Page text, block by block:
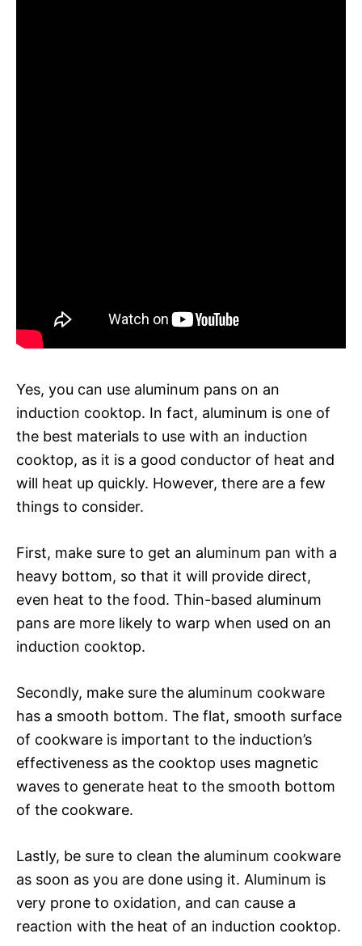
Yes, you can use aluminum pans on an
induction cooktop. In fact, aluminum is one of
the best materials to use with an induction
cooktop, as it is a good conductor of heat and
will heat up quickly. However, there are a few
things to consider.
First, make sure to get an aluminum pan with a
heavy bottom, so that it will provide direct,
even heat to the food. Thin-based aluminum
pans are more likely to warp when used on an
induction cooktop.
Secondly, make sure the aluminum cookware
has a smooth bottom. The flat, smooth surface
of cookware is important to the induction’s
effectiveness as the cooktop uses magnetic
waves to generate heat to the smooth bottom
of the cookware.
Lastly, be sure to clean the aluminum cookware
as soon as you are done using it. Aluminum is
very prone to oxidation, and can cause a
reaction with the heat of an induction cooktop.